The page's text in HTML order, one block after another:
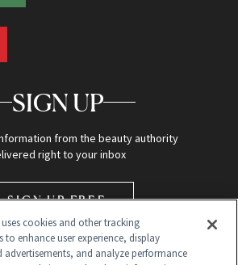
SIGN UP
from the beauty authority
right to your inbox
SIGN UP FREE
uses cookies and other tracking
to enhance user experience, display
advertisements, and analyze performance